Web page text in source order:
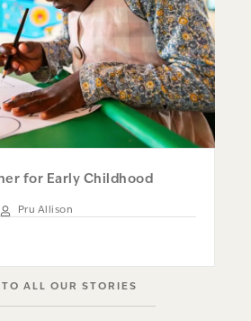
for Early Childhood
Pru Allison
ALL OUR STORIES